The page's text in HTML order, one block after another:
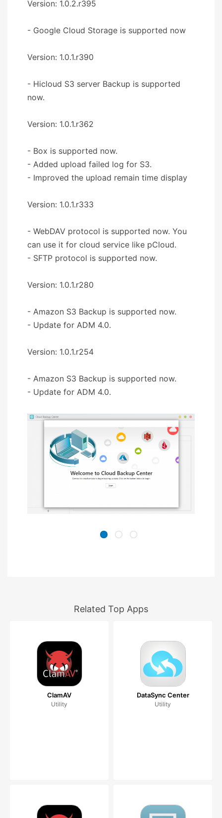
Version: 1.0.2.r395
- Google Cloud Storage is supported now
Version: 1.0.1.r390
- Hicloud S3 server Backup is supported
now.
Version: 1.0.1.r362
- Box is supported now.
- Added upload failed log for S3.
- Improved the upload remain time display
Version: 1.0.1.r333
- WebDAV protocol is supported now. You
can use it for cloud service like pCloud.
- SFTP protocol is supported now.
Version: 1.0.1.r280
- Amazon S3 Backup is supported now.
- Update for ADM 4.0.
Version: 1.0.1.r254
- Amazon S3 Backup is supported now.
- Update for ADM 4.0.
Related Top Apps
ClamAV
Utility
DataSync Center
Utility